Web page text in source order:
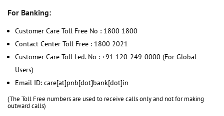
For Banking:
Customer Care Toll Free No : 1800 1800
Contact Center Toll Free : 1800 2021
Customer Care Toll Led. No : +91 120-249-0000 (For Global
Users)
Email ID: care[at]pnb[dot]bank[dot]in
(The Toll Free numbers are used to receive calls only and not for making
outward calls)